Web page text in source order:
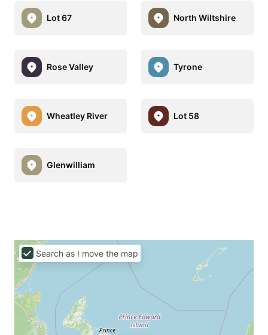
Lot 67 North Wiltshire
Rose Valley Tyrone
Wheatley River Lot 58
Glenwilliam
Search as I move the map